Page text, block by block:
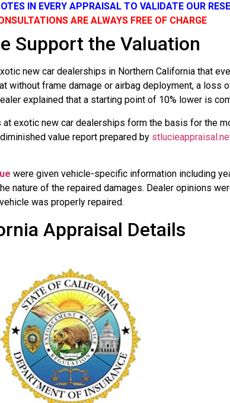
IN EVERY APPRAISAL TO VALIDATE OUR
ARE ALWAYS FREE OF CHARGE
Support the Valuation
new car dealerships in Northern California that
without frame damage or airbag deployment, a loss
explained that a starting point of 10% lower is
exotic new car dealerships form the basis for the
value report prepared by
were given vehicle-specific information including
nature of the repaired damages. Dealer opinions
was properly repaired.
Appraisal Details